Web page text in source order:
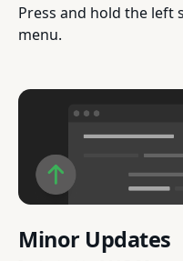
Press and hold the left
menu.
Minor Updates